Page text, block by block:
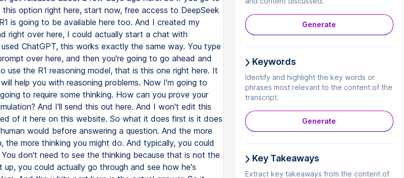
this option right here, start now, free access to DeepSeek
is going to be available here too. And I created my
right over here, I could actually start a chat with
ChatGPT, this works exactly the same way. You type
over here, and then you're going to go ahead and
use the R1 reasoning model, that is this one right here. It
help you with reasoning problems. Now I'm going to
to require some thinking. How can you prove your
And I'll send this out here. And I won't edit this
of it here on this website. So what it does first is it does
would before answering a question. And the more
the more thinking you might do. And typically, you could
You don't need to see the thinking because that is not the
up, you could actually go through and see how he's
Generate
Keywords
Identify and highlight the key words or
phrases most relevant to the content of the
transcript.
Generate
Key Takeaways
Extract key takeaways from the content of